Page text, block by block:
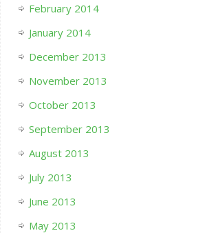
February 2014
January 2014
December 2013
November 2013
October 2013
September 2013
August 2013
July 2013
June 2013
May 2013